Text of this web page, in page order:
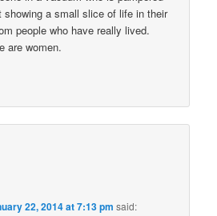
a small slice of life in their
people who have really lived.
are women.
22, 2014 at 7:13 pm said: